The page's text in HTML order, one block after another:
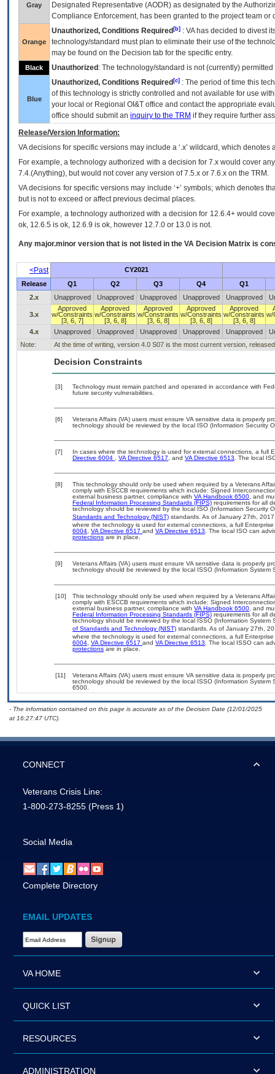
Gray
Designated Representative (AODR) as designated by the
Compliance Enforcement, has been granted to the project team
Orange
Unauthorized, Conditions Required [b] : VAhas decided to divest
technology/standard must plan to eliminate their use of the
may be found on the Decision tab for the specific entry.
Black Unauthorized : The technology/standard is not (currently)
Blue
Unauthorized, Conditions Required [c] : The period of time this
of this technology is strictly controlled and not available for use
your local or Regional OI&T office and contact the appropriate
office should submit an inquiry to the TRM if they require further
Release/Version Information:
VAdecisions for specific versions may include a ‘.x’ wildcard, which
For example, a technology authorized with a decision for 7.x would cover
7.4.(Anything), but would not cover any version of 7.5.x or 7.6.x on the TRM.
VA decisions for specific versions may include ‘+’ symbols; which denotes
but is not to exceed or affect previous decimal places.
For example, a technology authorized with a decision for 12.6.4+ would
ok, 12.6.5 is ok, 12.6.9 is ok, however 12.7.0 or 13.0 is not.
Any major.minor version that is not listed in the VA Decision Matrix is
<Past
CY2021
Release
Q1 Q2 Q3 Q4
Q1
2.x
Unapproved Unapproved Unapproved Unapproved Unapproved
3.x
Approved
w/Constraints
[3, 6, 7]
Approved
w/Constraints
[3, 6, 8]
Approved
w/Constraints
[3, 6, 8]
Approved
w/Constraints
[3, 6, 8]
Approved
w/Constraints
[3, 6, 8]
w/
4.x Unapproved Unapproved Unapproved Unapproved Unapproved
Note:
At the time of writing, version 4.0 S07 is the most current version,
Decision Constraints
[3]
Technology must remain patched and operated in accordance with
future security vulnerabilities.
[6]
Veterans Affairs (VA) users must ensure VA sensitive data is properly
technology should be reviewed by the local ISO (Information Security
[7]
In cases where the technology is used for external connections, a full
Directive 6004 , VA Directive 6517, and VA Directive 6513. The local
[8]
This technology should only be used when required by a Veterans
comply with ESCCB requirements which include: Signed
external business partner, compliance with VA Handbook 6500, and
Federal Information Processing Standards (FIPS) requirements for all
technology should be reviewed by the local ISO (Information Security
Standards and Technology (NIST) standards. As of January 27th,
where the technology is used for external connections, a full
6004, VA Directive 6517 and VA Directive 6513. The local ISO can
protections are in place.
[9]
Veterans Affairs (VA) users must ensure VA sensitive data is properly
technology should be reviewed by the local ISSO (Information System
[10]
This technology should only be used when required by a Veterans
comply with ESCCB requirements which include: Signed
external business partner, compliance with VA Handbook 6500, and
Federal Information Processing Standards (FIPS) requirements for all
technology should be reviewed by the local ISSO (Information System
of Standards and Technology (NIST) standards. As of January 27th,
where the technology is used for external connections, a full
6004, VA Directive 6517 and VA Directive 6513. The local ISSO can
protections are in place.
[11]
Veterans Affairs (VA) users must ensure VA sensitive data is properly
technology should be reviewed by the local ISSO (Information
6500.
- The information contained on this page is accurate as of the Decision Date (12/01/2025
at 16:27:47 UTC).
CONNECT
Veterans Crisis Line:
1-800-273-8255 (Press 1)
Social Media
Complete Directory
EMAIL UPDATES
Email Address Required
VA HOME
QUICK LIST
RESOURCES
ADMINISTRATION